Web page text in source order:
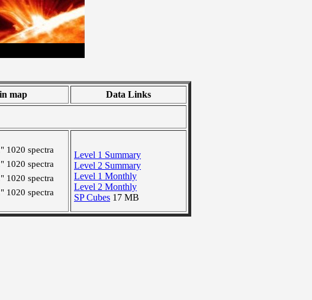
map
Data Links
1020 spectra
1020 spectra
1020 spectra
1020 spectra
Level 1 Summary
Level 2 Summary
Level 1 Monthly
Level 2 Monthly
SP Cubes 17 MB